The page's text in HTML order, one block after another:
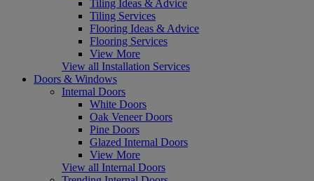
Tiling Ideas & Advice
Tiling Services
Flooring Ideas & Advice
Flooring Services
View More
View all Installation Services
Doors & Windows
Internal Doors
White Doors
Oak Veneer Doors
Pine Doors
Glazed Internal Doors
View More
View all Internal Doors